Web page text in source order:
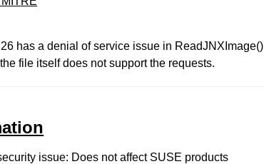
has a denial of service issue in
file itself does not support the requests.
issue: Does not affect SUSE products